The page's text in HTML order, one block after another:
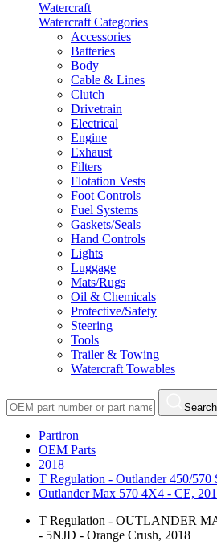
Watercraft
Watercraft Categories
Accessories
Batteries
Body
Cable & Lines
Clutch
Drivetrain
Electrical
Engine
Exhaust
Filters
Flotation Vests
Foot Controls
Fuel Systems
Gaskets/Seals
Hand Controls
Lights
Luggage
Mats/Rugs
Oil & Chemicals
Protective/Safety
Steering
Tools
Trailer & Towing
Watercraft Towables
Search
Partiron
OEM Parts
2018
T Regulation - Outlander 450/570
Outlander Max 570 4X4 - CE,
T Regulation - OUTLANDER
- 5NJD - Orange Crush, 2018